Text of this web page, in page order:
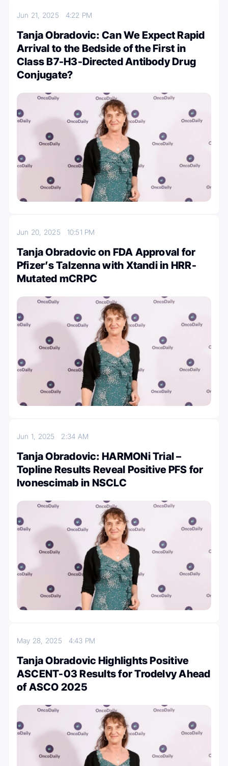
Jun 21, 2025 4:22 PM
Tanja Obradovic: Can We Expect Rapid
Arrival to the Bedside of the First in
Class B7-H3-Directed Antibody Drug
Conjugate?
Jun 20, 2025 10:51 PM
Tanja Obradovic on FDA Approval for
Pfizer’s Talzenna with Xtandi in HRR-
Mutated mCRPC
Jun 1, 2025 2:34 AM
Tanja Obradovic: HARMONi Trial –
Topline Results Reveal Positive PFS for
Ivonescimab in NSCLC
May 28, 2025 4:43 PM
Tanja Obradovic Highlights Positive
ASCENT-03 Results for Trodelvy Ahead
of ASCO 2025